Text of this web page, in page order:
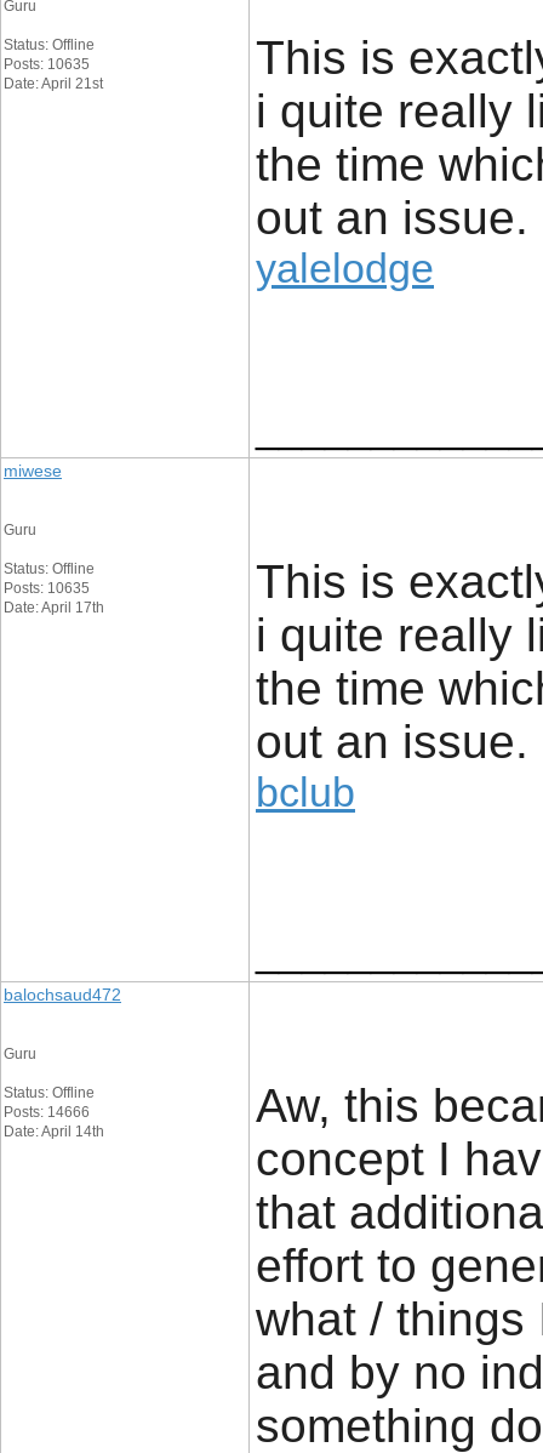
Guru
Status: Offline
Posts: 10635
Date: April 21st
This is
i quite really
the time
out an issue.
yalelodge
miwese
Guru
Status: Offline
Posts: 10635
Date: April 17th
This is
i quite really
the time
out an issue.
bclub
balochsaud472
Guru
Status: Offline
Posts: 14666
Date: April 14th
Aw, this
concept I
that
effort to
what /
and by no
something